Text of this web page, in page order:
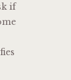
if